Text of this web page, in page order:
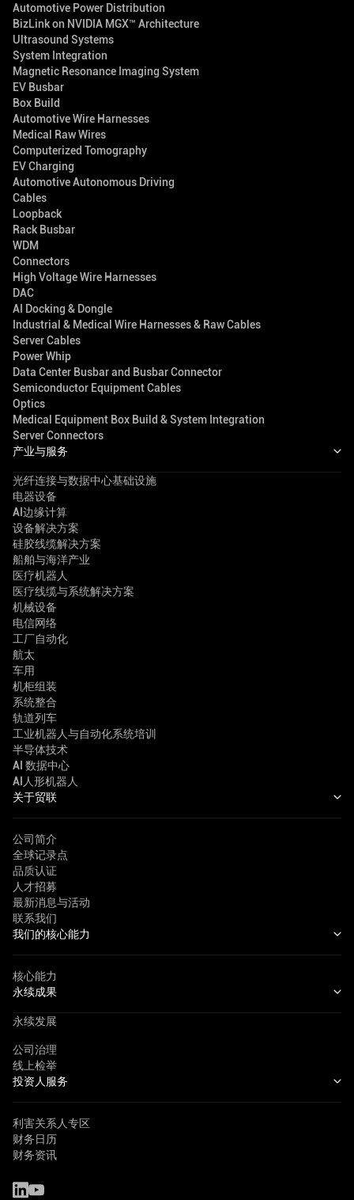
Automotive Power Distribution
BizLink on NVIDIA MGX™ Architecture
Ultrasound Systems
System Integration
Magnetic Resonance Imaging System
EV Busbar
Box Build
Automotive Wire Harnesses
Medical Raw Wires
Computerized Tomography
EV Charging
Automotive Autonomous Driving
Cables
Loopback
Rack Busbar
WDM
Connectors
High Voltage Wire Harnesses
DAC
AI Docking & Dongle
Industrial & Medical Wire Harnesses & Raw Cables
Server Cables
Power Whip
Data Center Busbar and Busbar Connector
Semiconductor Equipment Cables
Optics
Medical Equipment Box Build & System Integration
Server Connectors
产业与服务
光纤连接与数据中心基础设施
电器设备
AI边缘计算
设备解决方案
硅胶线缆解决方案
船舶与海洋产业
医疗机器人
医疗线缆与系统解决方案
机械设备
电信网络
工厂自动化
航太
车用
机柜组装
系统整合
轨道列车
工业机器人与自动化系统培训
半导体技术
AI 数据中心
AI人形机器人
关于贸联
公司简介
全球记录点
品质认证
人才招募
最新消息与活动
联系我们
我们的核心能力
核心能力
永续成果
永续发展
公司治理
线上检举
投资人服务
利害关系人专区
财务日历
财务资讯